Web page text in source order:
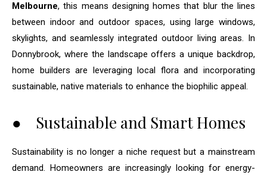
Melbourne, this means designing homes that blur the lines
between indoor and outdoor spaces, using large windows,
skylights, and seamlessly integrated outdoor living areas. In
Donnybrook, where the landscape offers a unique backdrop,
home builders are leveraging local flora and incorporating
sustainable, native materials to enhance the biophilic appeal.
● Sustainable and Smart Homes
Sustainability is no longer a niche request but a mainstream
demand. Homeowners are increasingly looking for energy-